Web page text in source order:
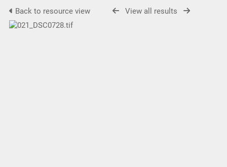
Back to resource view View all results